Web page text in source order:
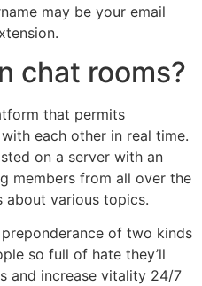
may be your email
chat rooms?
that permits
each other in real time.
on a server with an
members from all over the
various topics.
of two kinds
so full of hate they’ll
and increase vitality 24/7